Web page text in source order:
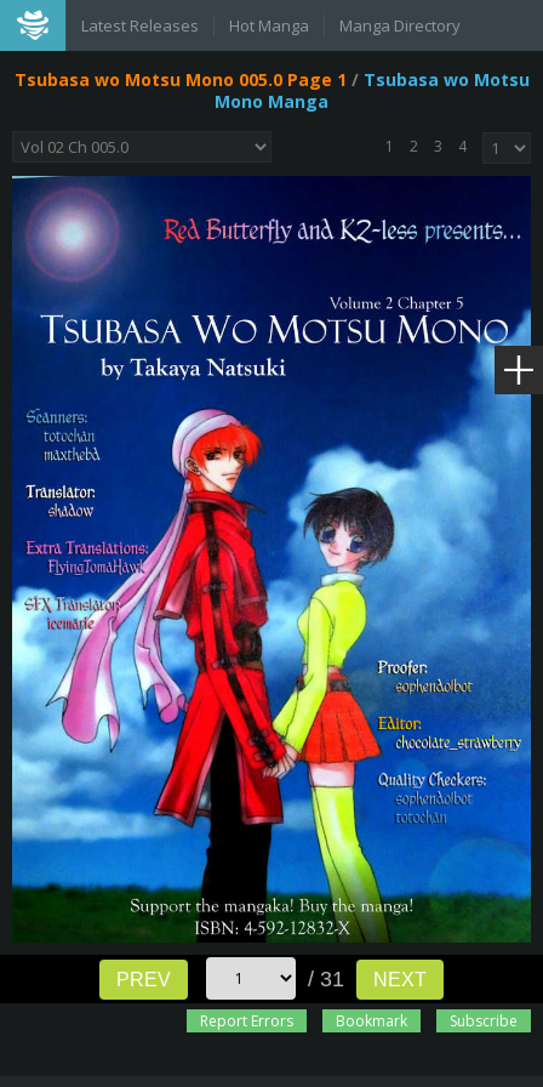
Latest Releases Hot Manga Manga Directory
Tsubasa wo Motsu Mono 005.0 Page 1 / Tsubasa wo Motsu
Mono Manga
1 2 3 4
PREV / 31
NEXT
Report Errors
Bookmark Subscribe